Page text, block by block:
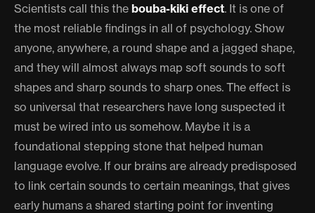
Scientists call this the bouba-kiki effect. It is one of
the most reliable findings in all of psychology. Show
anyone, anywhere, a round shape and a jagged shape,
and they will almost always map soft sounds to soft
shapes and sharp sounds to sharp ones. The effect is
so universal that researchers have long suspected it
must be wired into us somehow. Maybe it is a
foundational stepping stone that helped human
language evolve. If our brains are already predisposed
to link certain sounds to certain meanings, that gives
early humans a shared starting point for inventing